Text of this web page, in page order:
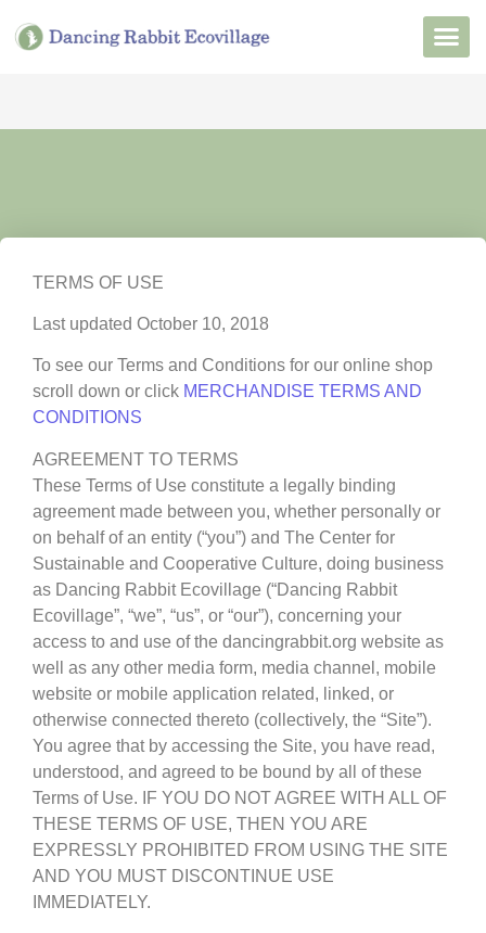
TERMS OF USE
Last updated October 10, 2018
To see our Terms and Conditions for our online shop
scroll down or click MERCHANDISE TERMS AND
CONDITIONS
AGREEMENT TO TERMS
These Terms of Use constitute a legally binding
agreement made between you, whether personally or
on behalf of an entity (“you”) and The Center for
Sustainable and Cooperative Culture, doing business
as Dancing Rabbit Ecovillage (“Dancing Rabbit
Ecovillage”, “we”, “us”, or “our”), concerning your
access to and use of the dancingrabbit.org website as
well as any other media form, media channel, mobile
website or mobile application related, linked, or
otherwise connected thereto (collectively, the “Site”).
You agree that by accessing the Site, you have read,
understood, and agreed to be bound by all of these
Terms of Use. IF YOU DO NOT AGREE WITH ALL OF
THESE TERMS OF USE, THEN YOU ARE
EXPRESSLY PROHIBITED FROM USING THE SITE
AND YOU MUST DISCONTINUE USE
IMMEDIATELY.